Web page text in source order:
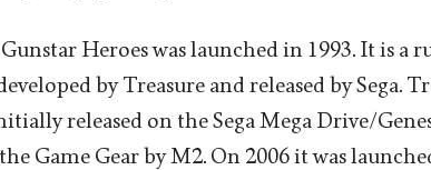
Heroes was launched in 1993. It is a
by Treasure and released by Sega.
released on the Sega Mega Drive/
Game Gear by M2. On 2006 it was